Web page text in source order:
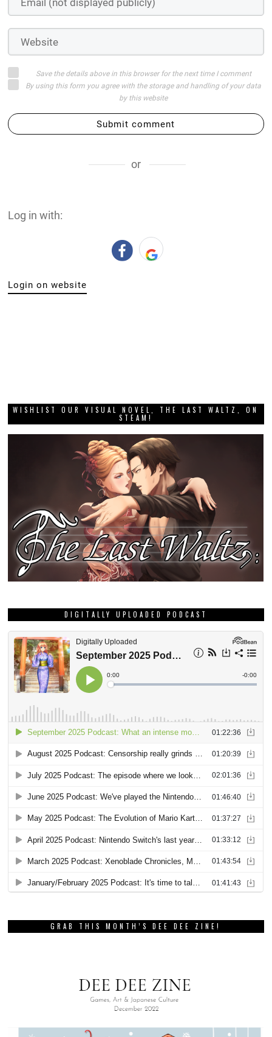
Save the details above in this browser for the next time I comment
By using this form you agree with the storage and handling of your data
by this website
Submit comment
or
Log in with:
Login on website
WISHLIST OUR VISUAL NOVEL, THE LAST WALTZ, ON
STEAM!
DIGITALLY UPLOADED PODCAST
GRAB THIS MONTH’S DEE DEE ZINE!